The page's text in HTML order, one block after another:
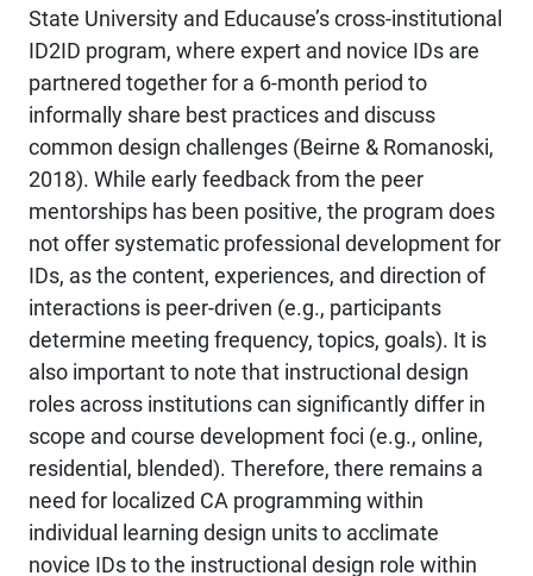
State University and Educause’s cross-institutional
ID2ID program, where expert and novice IDs are
partnered together for a 6-month period to
informally share best practices and discuss
common design challenges (Beirne & Romanoski,
2018). While early feedback from the peer
mentorships has been positive, the program does
not offer systematic professional development for
IDs, as the content, experiences, and direction of
interactions is peer-driven (e.g., participants
determine meeting frequency, topics, goals). It is
also important to note that instructional design
roles across institutions can significantly differ in
scope and course development foci (e.g., online,
residential, blended). Therefore, there remains a
need for localized CA programming within
individual learning design units to acclimate
novice IDs to the instructional design role within